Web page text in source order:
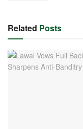
Related Posts